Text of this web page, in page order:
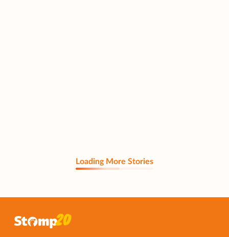
Loading More Stories